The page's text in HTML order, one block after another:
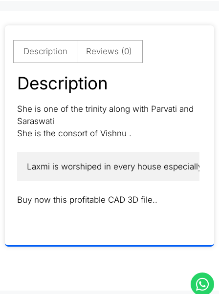
Description Reviews (0)
Description
She is one of the trinity along with Parvati and
Saraswati
She is the consort of Vishnu .
Laxmi is worshiped in every house especially by
Buy now this profitable CAD 3D file..